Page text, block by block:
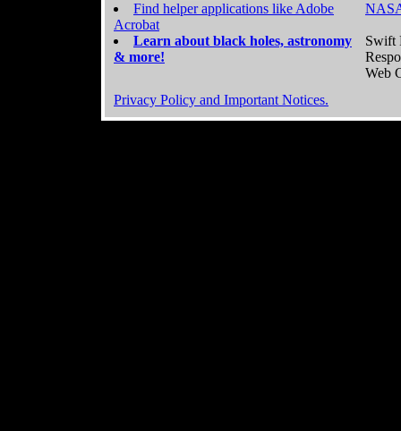
Find helper applications like Adobe
Acrobat
Learn about black holes, astronomy
& more!
Swift
Web
Privacy Policy and Important Notices.